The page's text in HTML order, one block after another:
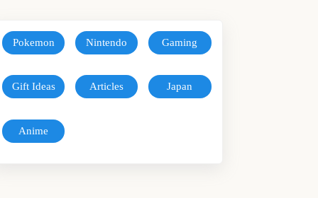
Pokemon Nintendo Gaming
Gift Ideas Articles Japan
Anime